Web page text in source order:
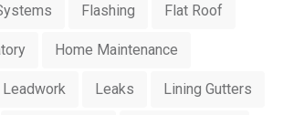
Flashing Flat Roof
Home Maintenance
Leadwork Leaks Lining Gutters